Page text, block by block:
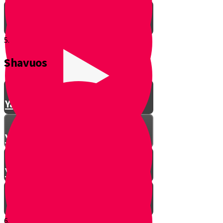
Making Shalom Between Friends
Yanky Making Shalom - Part 1
Yanky Making Shalom - Part 2
Yanky Making Shalom - Part 3
5.
Shavuos
6.